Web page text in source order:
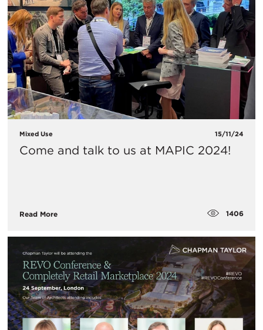
Mixed Use 15/11/24
Come and talk to us at MAPIC 2024!
Read More 1406